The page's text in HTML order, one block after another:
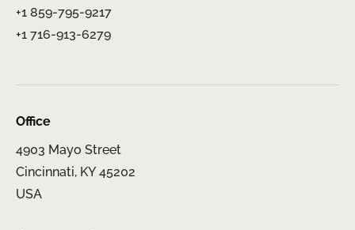
+1 859-795-9217
+1 716-913-6279
Office
4903 Mayo Street
Cincinnati, KY 45202
USA